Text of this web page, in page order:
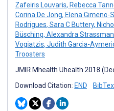
Zafeiris Louvaris, Rebecca
Corina De Jong, Elena Gimeno-
Rodrigues, Sara C Buttery,
Büsching, Alexandra
Vogiatzis, Judith Garcia-
Troosters
JMIR Mhealth Uhealth 2018
Download Citation: END BibTex